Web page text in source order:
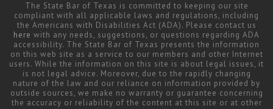
The State Bar of Texas is committed to keeping our site
compliant with all applicable laws and regulations, including
the Americans with Disabilities Act (ADA). Please contact us
here with any needs, suggestions, or questions regarding ADA
accessibility. The State Bar of Texas presents the information
on this web site as a service to our members and other Internet
users. While the information on this site is about legal issues, it
is not legal advice. Moreover, due to the rapidly changing
nature of the law and our reliance on information provided by
outside sources, we make no warranty or guarantee concerning
the accuracy or reliability of the content at this site or at other